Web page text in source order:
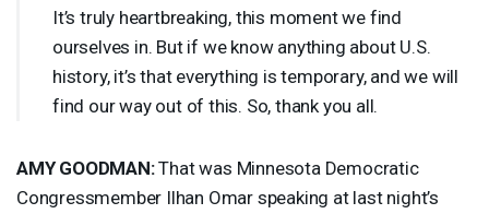
It’s truly heartbreaking, this moment we find
ourselves in. But if we know anything about U.S.
history, it’s that everything is temporary, and we will
find our way out of this. So, thank you all.
AMY GOODMAN:That was Minnesota Democratic
Congressmember Ilhan Omar speaking at last night’s